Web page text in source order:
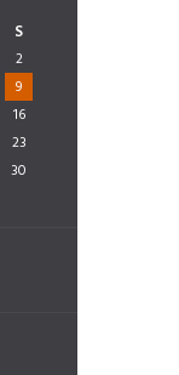
S
2
9
16
23
30